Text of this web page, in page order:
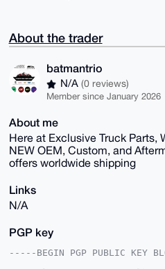
About the trader
batmantrio
N/A (0 reviews)
Member since January 2026
About me
Here at Exclusive Truck Parts,
NEW OEM, Custom, and
offers worldwide shipping
Links
N/A
PGP key
-----BEGIN PGP PUBLIC KEY